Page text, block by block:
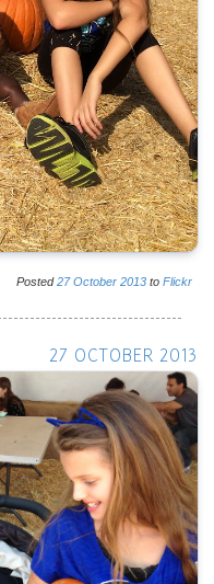
Posted27 October 2013 to Flickr
27 OCTOBER 2013